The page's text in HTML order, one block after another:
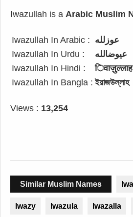
Iwazullah is a Arabic Muslim
Iwazullah In Arabic : عوزلله
Iwazullah In Urdu :
عیوضالله
Iwazullah In Hindi :
िवाज़ुल्लाह
Iwazullah In Bangla : ইয়াজউল্লাহ
Views : 13,254
Similar Muslim Names
Iwazy Iwazula Iwazalla